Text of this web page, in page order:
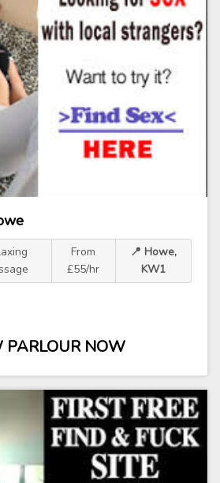
From
£55/hr
📍 Howe,
KW1
PARLOUR NOW